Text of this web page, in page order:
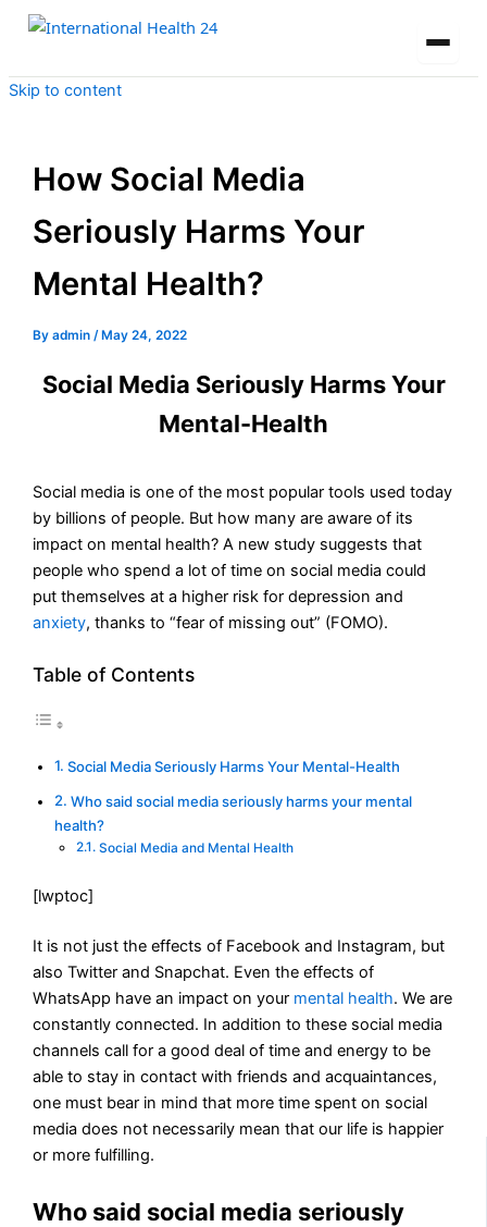
Skip to content
How Social Media
Seriously Harms Your
Mental Health?
Byadmin/ May 24, 2022
Social Media Seriously Harms Your
Mental-Health
Social media is one of the most popular tools used today
by billions of people. But how many are aware of its
impact on mental health? A new study suggests that
people who spend a lot of time on social media could
put themselves at a higher risk for depression and
anxiety, thanks to “fear of missing out” (FOMO).
Table of Contents
Social Media Seriously Harms Your Mental-Health
Who said social media seriously harms your mental
health?
Social Media and Mental Health
[lwptoc]
It is not just the effects of Facebook and Instagram, but
also Twitter and Snapchat. Even the effects of
WhatsApp have an impact on your mental health. We are
constantly connected. In addition to these social media
channels call for a good deal of time and energy to be
able to stay in contact with friends and acquaintances,
one must bear in mind that more time spent on social
media does not necessarily mean that our life is happier
or more fulfilling.
Who said social media seriously